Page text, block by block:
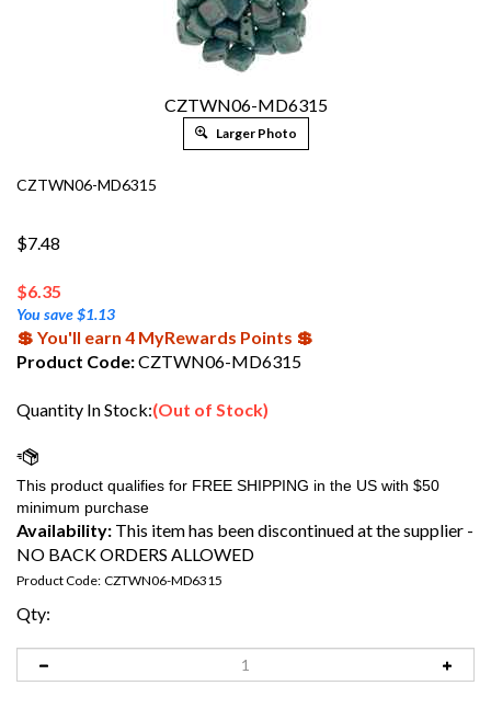
CZTWN06-MD6315
Larger Photo
CZTWN06-MD6315
$7.48
$6.35
You save $1.13
💲 You'll earn 4 MyRewards Points 💲
Product Code:CZTWN06-MD6315
Quantity In Stock:(Out of Stock)
Availability: This item has been discontinued at the supplier -
NO BACK ORDERS ALLOWED
Product Code: CZTWN06-MD6315
Qty: